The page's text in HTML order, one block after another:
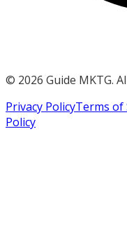
© 2026 Guide MKTG.
Privacy PolicyTerms of
Policy